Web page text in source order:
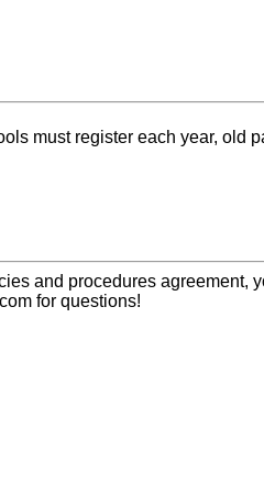
must register each year, old
and procedures agreement,
for questions!